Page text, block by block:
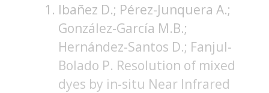
Ibañez D.; Pérez-Junquera A.;
González-García M.B.;
Hernández-Santos D.; Fanjul-
Bolado P. Resolution of mixed
dyes by in-situ Near Infrared